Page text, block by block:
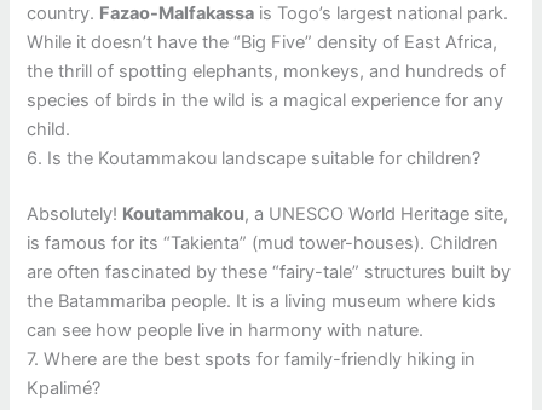
country. Fazao-Malfakassa is Togo’s largest national park.
While it doesn’t have the “Big Five” density of East Africa,
the thrill of spotting elephants, monkeys, and hundreds of
species of birds in the wild is a magical experience for any
child.
6. Is the Koutammakou landscape suitable for children?
Absolutely! Koutammakou, a UNESCO World Heritage site,
is famous for its “Takienta” (mud tower-houses). Children
are often fascinated by these “fairy-tale” structures built by
the Batammariba people. It is a living museum where kids
can see how people live in harmony with nature.
7. Where are the best spots for family-friendly hiking in
Kpalimé?